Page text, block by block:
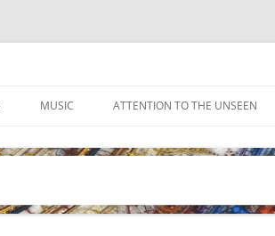
MUSIC ATTENTION TO THE UNSEEN